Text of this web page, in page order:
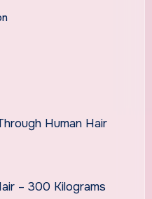
Human Hair
– 300 Kilograms